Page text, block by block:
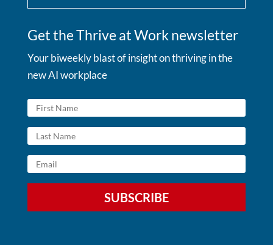
Get the Thrive at Work newsletter
Your biweekly blast of insight on thriving in the
new AI workplace
SUBSCRIBE